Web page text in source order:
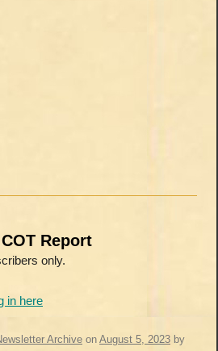
Report
only.
in here
Archive on August 5, 2023 by